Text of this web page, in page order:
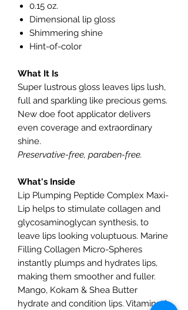
0.15 oz.
Dimensional lip gloss
Shimmering shine
Hint-of-color
What It Is
Super lustrous gloss leaves lips lush,
full and sparkling like precious gems.
New doe foot applicator delivers
even coverage and extraordinary
shine.
Preservative-free, paraben-free.
What's Inside
Lip Plumping Peptide Complex Maxi-
Lip helps to stimulate collagen and
glycosaminoglycan synthesis, to
leave lips looking voluptuous. Marine
Filling Collagen Micro-Spheres
instantly plumps and hydrates lips,
making them smoother and fuller.
Mango, Kokam & Shea Butter
hydrate and condition lips. Vitamins A,